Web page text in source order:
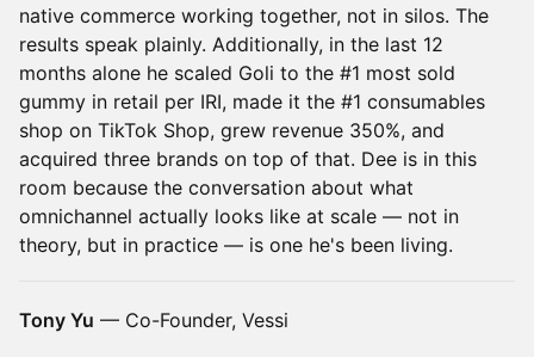
native commerce working together, not in silos. The
results speak plainly. Additionally, in the last 12
months alone he scaled Goli to the #1 most sold
gummy in retail per IRI, made it the #1 consumables
shop on TikTok Shop, grew revenue 350%, and
acquired three brands on top of that. Dee is in this
room because the conversation about what
omnichannel actually looks like at scale — not in
theory, but in practice — is one he's been living.
Tony Yu — Co-Founder, Vessi